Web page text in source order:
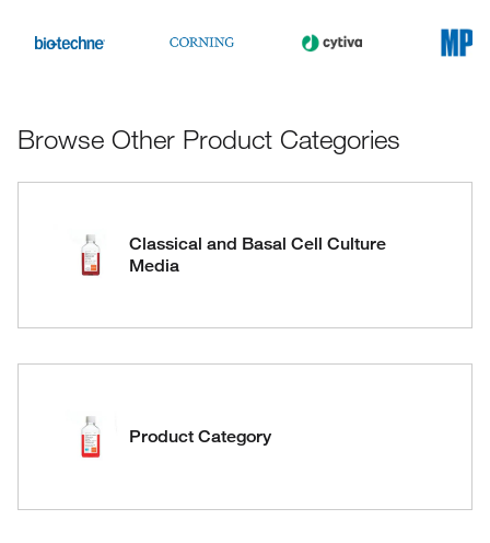
Browse Other Product Categories
Classical and Basal Cell Culture
Media
Product Category